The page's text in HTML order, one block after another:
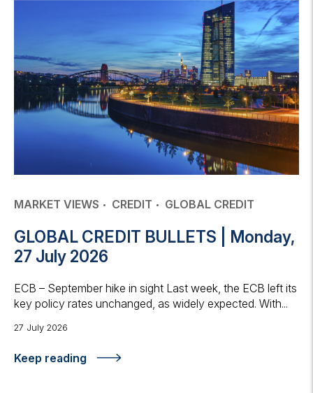
MARKET VIEWS CREDIT GLOBAL CREDIT
GLOBAL CREDIT BULLETS | Monday,
27 July 2026
ECB – September hike in sight Last week, the ECB left its
key policy rates unchanged, as widely expected. With...
27 July 2026
Keep reading